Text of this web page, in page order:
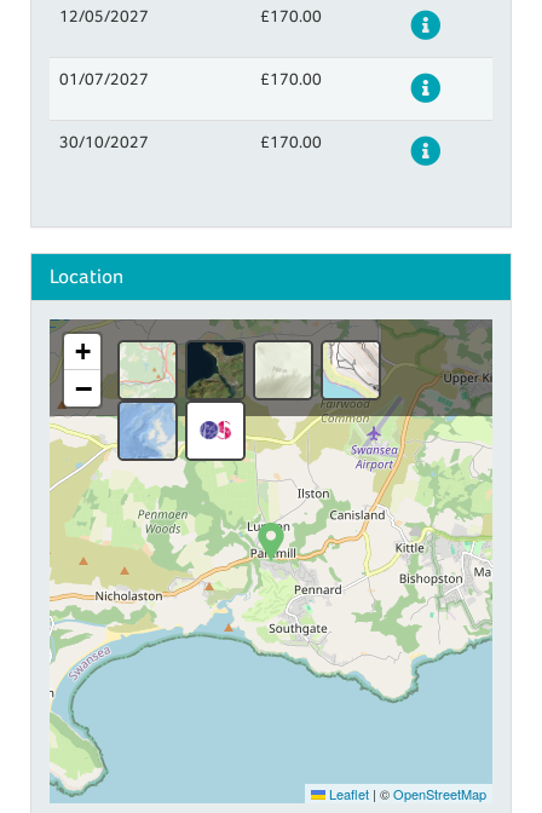
12/05/2027 £170.00 Details
01/07/2027 £170.00 Details
30/10/2027 £170.00 Details
Location
+
−
Leaflet | ©OpenStreetMap